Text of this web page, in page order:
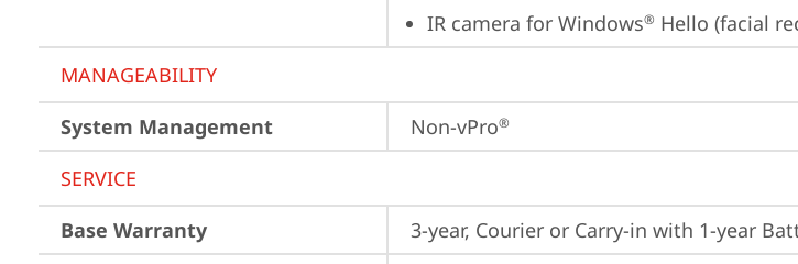
IR camera for Windows® Hello (facial
MANAGEABILITY
System Management
Non-vPro®
SERVICE
Base Warranty
3-year, Courier or Carry-in with 1-year